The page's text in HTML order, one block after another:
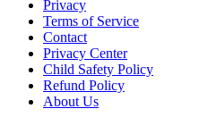
Privacy
Terms of Service
Contact
Privacy Center
Child Safety Policy
Refund Policy
About Us